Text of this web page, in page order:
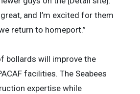
and I’m excited for them
return to homeport.”
bollards will improve the
facilities. The Seabees
expertise while